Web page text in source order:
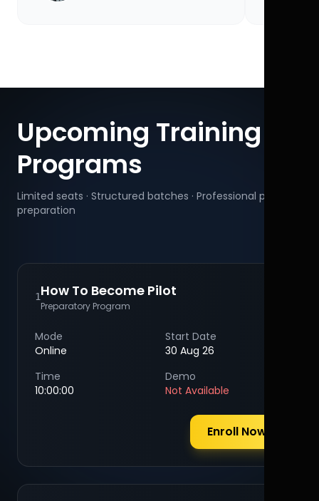
Upcoming Training
Programs
Limited seats · Structured batches · Professional pilot
preparation
1How To Become Pilot
Preparatory Program
Mode
Online
Start Date
30 Aug 26
Time
10:00:00
Demo
Not Available
Enroll Now